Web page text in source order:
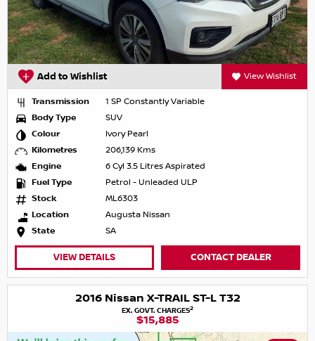
Add to Wishlist View Wishlist
Transmission
1 SP Constantly Variable
Body Type
SUV
Colour
Ivory Pearl
Kilometres
206,139 Kms
Engine
6 Cyl 3.5 Litres Aspirated
Fuel Type
Petrol - Unleaded ULP
Stock
ML6303
Location
Augusta Nissan
State
SA
VIEW DETAILS CONTACT DEALER
2016 Nissan X-TRAIL ST-L T32
EX. GOVT. CHARGES2
$15,885